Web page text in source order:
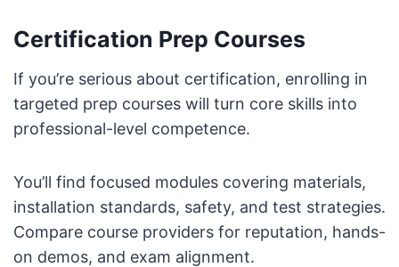
Certification Prep Courses
If you’re serious about certification, enrolling in
targeted prep courses will turn core skills into
professional-level competence.
You’ll find focused modules covering materials,
installation standards, safety, and test strategies.
Compare course providers for reputation, hands-
on demos, and exam alignment.